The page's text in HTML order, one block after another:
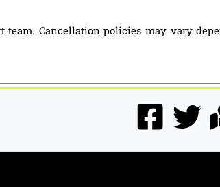
Cancellation policies may vary